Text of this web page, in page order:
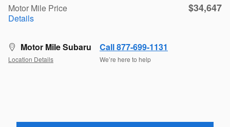
Motor Mile Price
Details
$34,647
Motor Mile Subaru
Location Details
Call 877-699-1131
We’re here to help